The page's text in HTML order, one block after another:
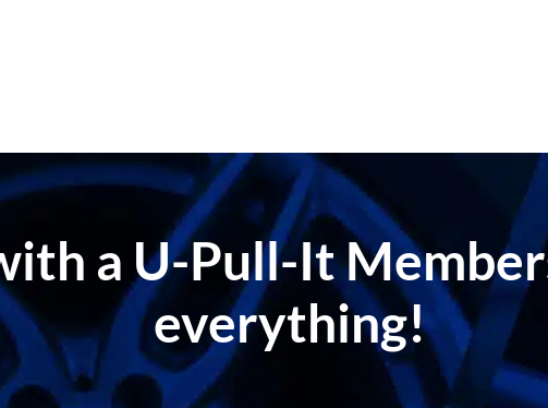
a U-Pull-It
everything!